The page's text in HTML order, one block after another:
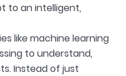
to an intelligent,
like machine learning
to understand,
Instead of just